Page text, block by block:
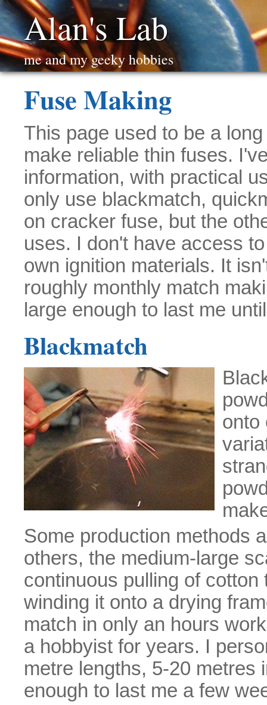
Alan's Lab
me and my geeky hobbies
Fuse Making
This page used to be a
make reliable thin fuses.
information, with practical
only use blackmatch,
on cracker fuse, but the
uses. I don't have access
own ignition materials. It
roughly monthly match
large enough to last me
Blackmatch
onto
Some production methods
others, the medium-large
continuous pulling of
winding it onto a drying
match in only an hours
a hobbyist for years. I
metre lengths, 5-20 metres
enough to last me a few